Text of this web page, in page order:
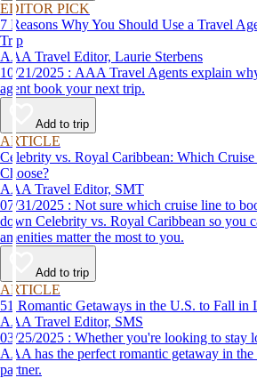
EDITOR PICK
7 Reasons Why You Should Use a Travel
Trip
AAA Travel Editor, Laurie Sterbens
10/21/2025 : AAA Travel Agents explain why you should let a travel
agent book your next trip.
Add to trip
ARTICLE
Celebrity vs. Royal Caribbean: Which
Choose?
AAA Travel Editor, SMT
07/31/2025 : Not sure which cruise line to book? This guide breaks
down Celebrity vs. Royal Caribbean so you
amenities matter the most to you.
Add to trip
ARTICLE
51 Romantic Getaways in the U.S. to Fall in
AAA Travel Editor, SMS
03/25/2025 : Whether you're looking to stay local or travel the country,
AAA has the perfect romantic getaway in
partner.